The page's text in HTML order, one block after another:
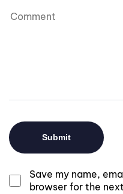
Save my name,
browser for the